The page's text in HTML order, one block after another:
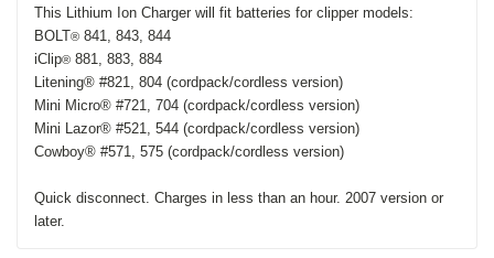
This Lithium Ion Charger will fit batteries for clipper models:
BOLT® 841, 843, 844
iClip® 881, 883, 884
Litening® #821, 804 (cordpack/cordless version)
Mini Micro® #721, 704 (cordpack/cordless version)
Mini Lazor® #521, 544 (cordpack/cordless version)
Cowboy® #571, 575 (cordpack/cordless version)
Quick disconnect. Charges in less than an hour. 2007 version or
later.